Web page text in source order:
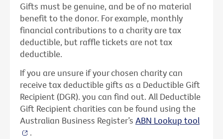
Gifts must be genuine, and be of no material
benefit to the donor. For example, monthly
financial contributions to a charity are tax
deductible, but raffle tickets are not tax
deductible.
If you are unsure if your chosen charity can
receive tax deductible gifts as a Deductible Gift
Recipient (DGR). you can find out. All Deductible
Gift Recipient charities can be found using the
Australian Business Register’s ABN Lookup tool
.